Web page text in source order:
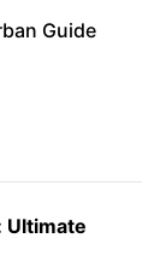
Guide
Ultimate